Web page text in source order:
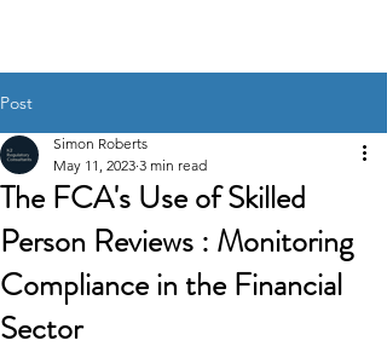
Post
The FCA's Use of Skilled
Person Reviews : Monitoring
Compliance in the Financial
Sector
Simon Roberts
May 11, 2023 3 min read